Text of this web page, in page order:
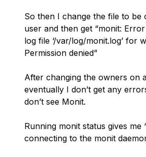
So then I change the file to be
user and then get “monit:
log file ‘/var/log/monit.log’ for
Permission denied”
After changing the owners on
eventually I don’t get any
don’t see Monit.
Running monit status gives me
connecting to the monit